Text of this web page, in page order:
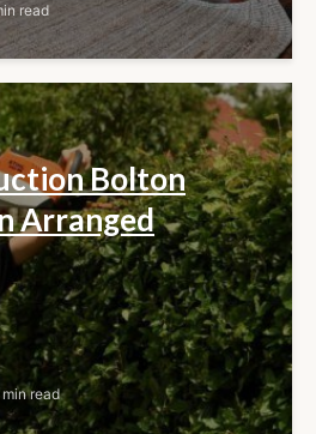
read
Bolton
Arranged
read